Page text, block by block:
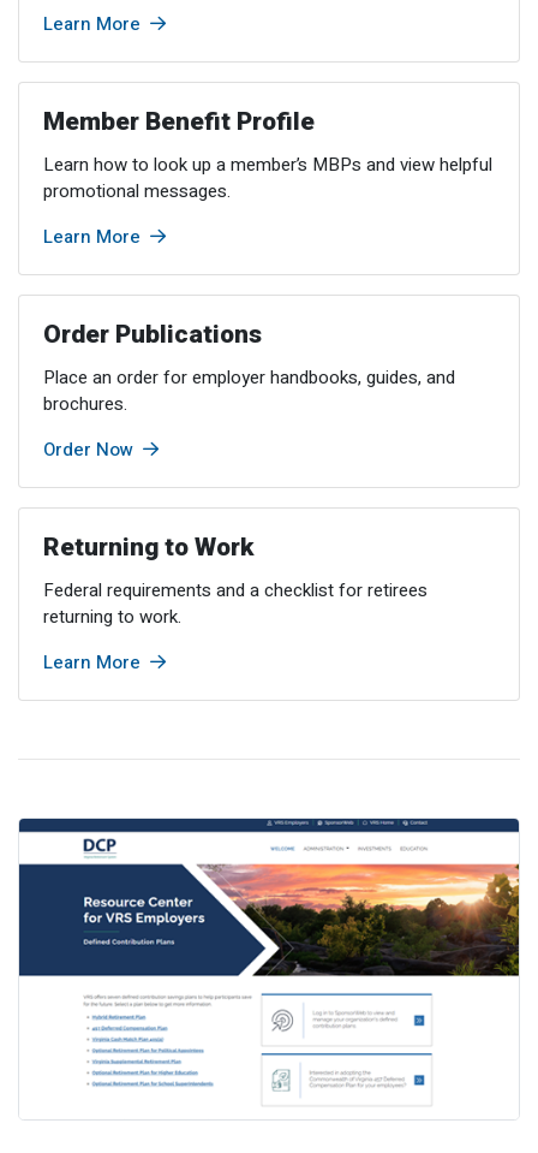
Member Benefit Profile
Order Publications
Hiring VRS Retirees
Long-Term Care
Military Leave
Purchase of Prior Service
Severance
Non-VRS
Optional Retirement
Payroll
Purchase of Prior Service
Refunds, Distributions & Rollovers
Service Retirement
Active Member Forms
Retired Member Forms
Annual Reports
Optional Retirement Plans
myVRS Navigator & myVRS
Learn More
Member Benefit Profile
Learn how to look up a member’s MBPs and view helpful
promotional messages.
Learn More
Order Publications
Place an order for employer handbooks, guides, and
brochures.
Order Now
Returning to Work
Federal requirements and a checklist for retirees
returning to work.
Learn More